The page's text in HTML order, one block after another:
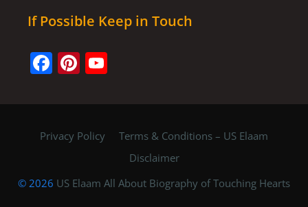
If Possible Keep in Touch
Facebook
Pinterest
Privacy Policy
Terms & Conditions – US Elaam
Disclaimer
© 2026 US Elaam All About Biography of Touching Hearts